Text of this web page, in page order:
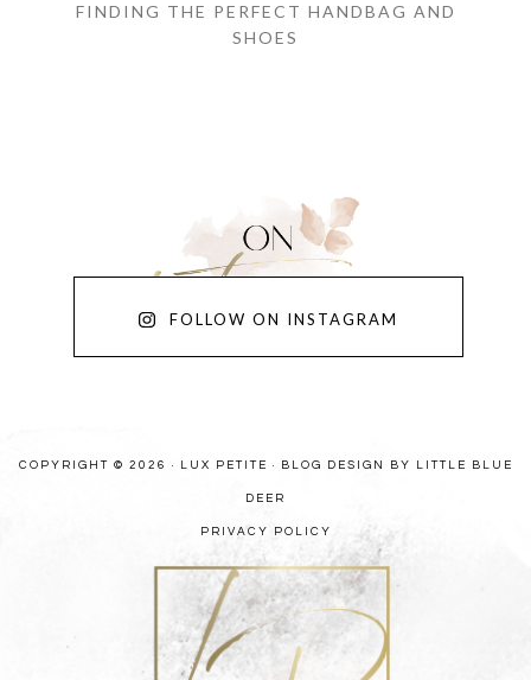
FINDING THE PERFECT HANDBAG AND
SHOES
FOLLOW ON INSTAGRAM
COPYRIGHT © 2026 · LUX PETITE · BLOG DESIGN BY LITTLE BLUE
DEER
PRIVACY POLICY